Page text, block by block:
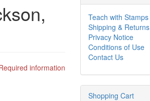
information
Teach with Stamps
Shipping & Returns
Privacy Notice
Conditions of Use
Contact Us
Shopping Cart